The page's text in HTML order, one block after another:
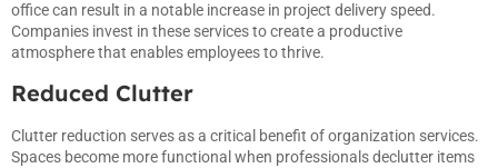
office can result in a notable increase in project delivery speed.
Companies invest in these services to create a productive
atmosphere that enables employees to thrive.
Reduced Clutter
Clutter reduction serves as a critical benefit of organization services.
Spaces become more functional when professionals declutter items